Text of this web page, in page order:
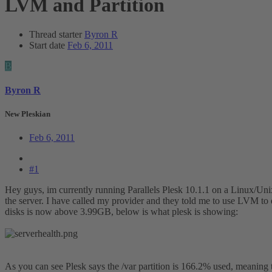
LVM and Partition
Thread starter Byron R
Start date Feb 6, 2011
B
Byron R
New Pleskian
Feb 6, 2011
#1
Hey guys, im currently running Parallels Plesk 10.1.1 on a Linux/
the server. I have called my provider and they told me to use LVM
disks is now above 3.99GB, below is what plesk is showing:
As you can see Plesk says the /var partition is 166.2% used,